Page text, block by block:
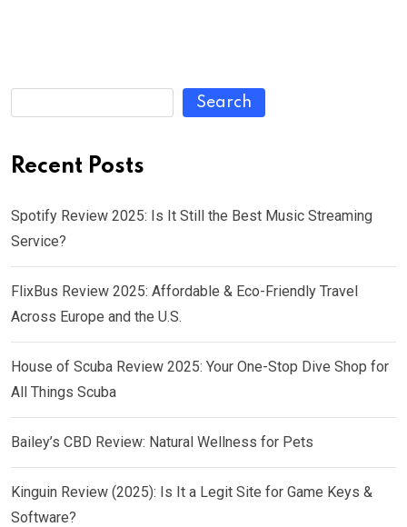
Search
Recent Posts
Spotify Review 2025: Is It Still the Best Music Streaming
Service?
FlixBus Review 2025: Affordable & Eco-Friendly Travel
Across Europe and the U.S.
House of Scuba Review 2025: Your One-Stop Dive Shop for
All Things Scuba
Bailey’s CBD Review: Natural Wellness for Pets
Kinguin Review (2025): Is It a Legit Site for Game Keys &
Software?